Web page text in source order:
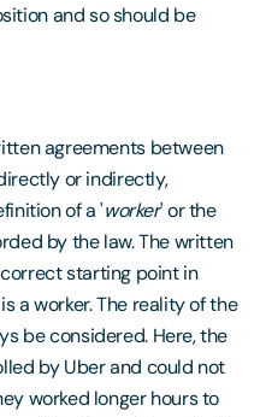
and so should be
agreements between
or indirectly,
of a 'worker' or the
by the law. The written
starting point in
a worker. The reality of the
be considered. Here, the
by Uber and could not
worked longer hours to